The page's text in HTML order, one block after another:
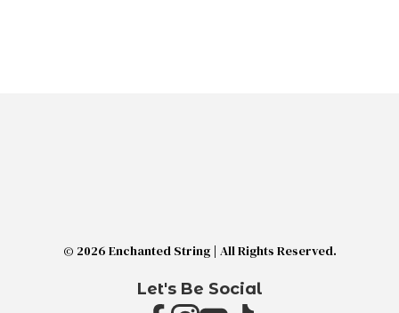
© 2026 Enchanted String | All Rights Reserved.
Let's Be Social